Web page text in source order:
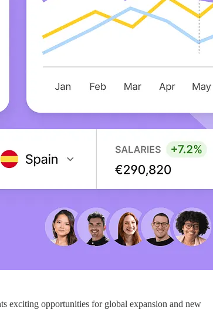
exciting opportunities for global expansion and new